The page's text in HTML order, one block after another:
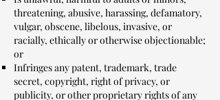
threatening, abusive, harassing, defamatory,
vulgar, obscene, libelous, invasive, or
racially, ethically or otherwise objectionable;
or
Infringes any patent, trademark, trade
secret, copyright, right of privacy, or
publicity, or other proprietary rights of any